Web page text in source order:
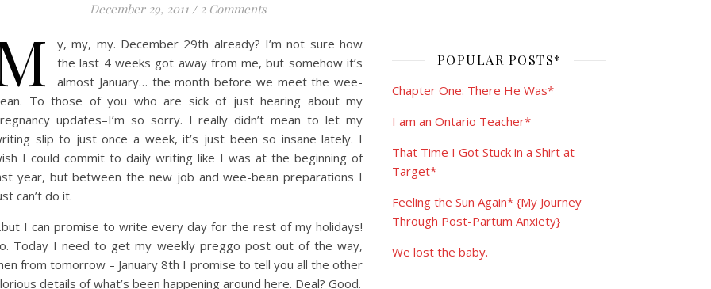
December 29, 2011 / 2 Comments
y, my, my. December 29th already? I’m not sure how
the last 4 weeks got away from me, but somehow it’s
almost January… the month before we meet the wee-
To those of you who are sick of just hearing about my
updates–I’m so sorry. I really didn’t mean to let my
slip to just once a week, it’s just been so insane lately. I
I could commit to daily writing like I was at the beginning of
year, but between the new job and wee-bean preparations I
can’t do it.
I can promise to write every day for the rest of my holidays!
Today I need to get my weekly preggo post out of the way,
from tomorrow – January 8th I promise to tell you all the other
details of what’s been happening around here. Deal? Good.
POPULAR POSTS*
Chapter One: There He Was*
I am an Ontario Teacher*
That Time I Got Stuck in a Shirt at
Target*
Feeling the Sun Again* {My Journey
Through Post-Partum Anxiety}
We lost the baby.